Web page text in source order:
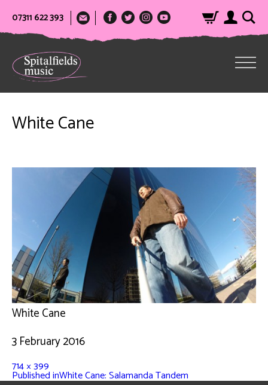
07311 622 393
White Cane
White Cane
3 February 2016
714 × 399
Published inWhite Cane: Salamanda Tandem